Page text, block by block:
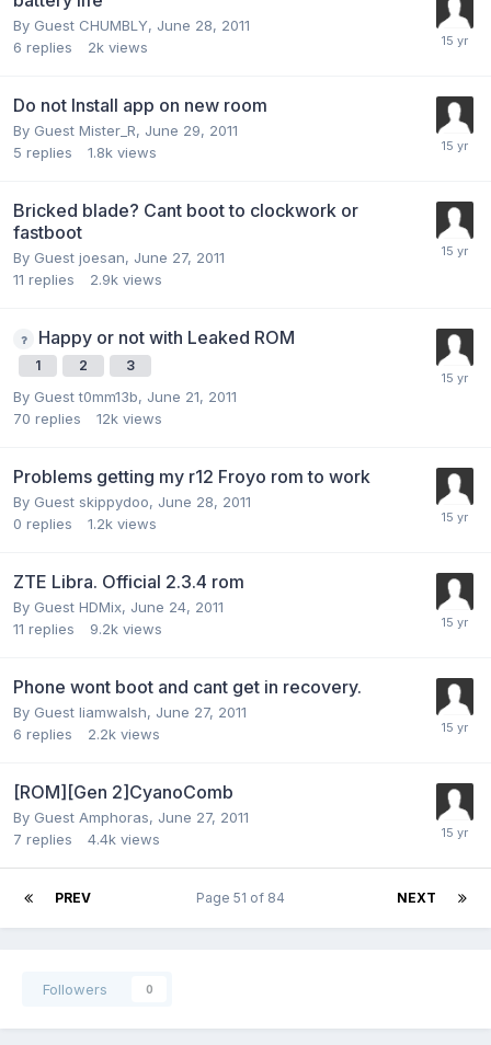
By Guest CHUMBLY, June 28, 2011
6 replies 2k views
Do not Install app on new room
By Guest Mister_R, June 29, 2011
5 replies 1.8k views
Bricked blade? Cant boot to clockwork or
fastboot
By Guest joesan, June 27, 2011
11 replies 2.9k views
Happy or not with Leaked ROM
1 2 3
By Guest t0mm13b, June 21, 2011
70 replies 12k views
Problems getting my r12 Froyo rom to work
By Guest skippydoo, June 28, 2011
0 replies 1.2k views
ZTE Libra. Official 2.3.4 rom
By Guest HDMix, June 24, 2011
11 replies 9.2k views
Phone wont boot and cant get in recovery.
By Guest liamwalsh, June 27, 2011
6 replies 2.2k views
[ROM][Gen 2]CyanoComb
By Guest Amphoras, June 27, 2011
7 replies 4.4k views
PREV NEXT
Page 51 of 84
Followers 0